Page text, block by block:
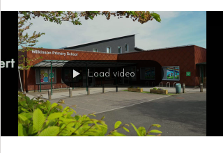
an outstanding standard of projects submitted
across all year groups. The creativity, curiosity and
scientific thinking on display were truly impressive,
and the children should be incredibly proud of their
achievements. Thank you to everyone who took
and helped make the Scien
Load video